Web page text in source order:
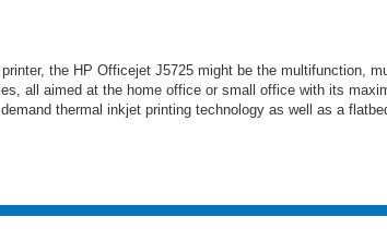
the HP Officejet J5725 might be the multifunction,
all aimed at the home office or small office with its
thermal inkjet printing technology as well as a